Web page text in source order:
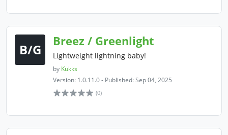
B/G
Breez / Greenlight
Lightweight lightning baby!
by Kukks
Version: 1.0.11.0 - Published: Sep 04, 2025
(0)